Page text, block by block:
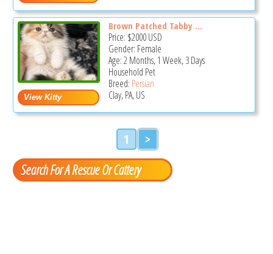
Brown Patched Tabby ...
Price: $2000USD
Gender: Female
Age: 2 Months, 1 Week, 3 Days
Household Pet
Breed: Persian
Clay, PA, US
1 >
Search For A Rescue Or Cattery